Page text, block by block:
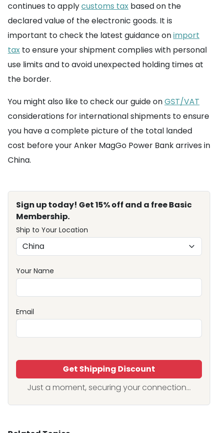
continues to applycustoms tax based on the
declared value of the electronic goods. It is
important to check the latest guidance onimport
tax to ensure your shipment complies with personal
use limits and to avoid unexpected holding times at
the border.
You might also like to check our guide onGST/VAT
considerations for international shipments to ensure
you have a complete picture of the total landed
cost before your Anker MagGo Power Bank arrives in
China.
Sign up today! Get 15% off and a free Basic
Membership.
Ship to Your Location
Your Name
Email
Get Shipping Discount
Just a moment, securing your connection...